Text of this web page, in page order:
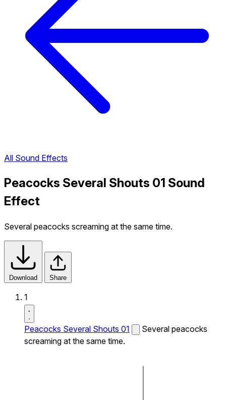
All Sound Effects
Peacocks Several Shouts 01 Sound
Effect
Several peacocks screaming at the same time.
Download Share
1
Peacocks Several Shouts 01
Several peacocks
screaming at the same time.